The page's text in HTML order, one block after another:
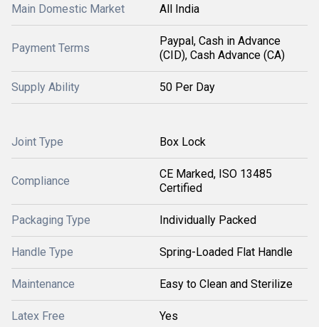
Main Domestic Market All India
Payment Terms
Paypal, Cash in Advance
(CID), Cash Advance (CA)
Supply Ability 50 Per Day
Joint Type Box Lock
Compliance
CE Marked, ISO 13485
Certified
Packaging Type Individually Packed
Handle Type Spring-Loaded Flat Handle
Maintenance Easy to Clean and Sterilize
Latex Free Yes